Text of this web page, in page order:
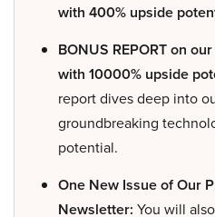
with 400% upside
BONUS REPORT on
with 10000% upside
report dives deep into
groundbreaking
potential.
One New Issue of Our
Newsletter: You will